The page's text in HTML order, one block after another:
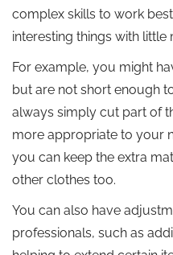
complex skills to work
interesting things with
For example, you might
but are not short enough
always simply cut part of
more appropriate to your
you can keep the extra
other clothes too.
You can also have
professionals, such as